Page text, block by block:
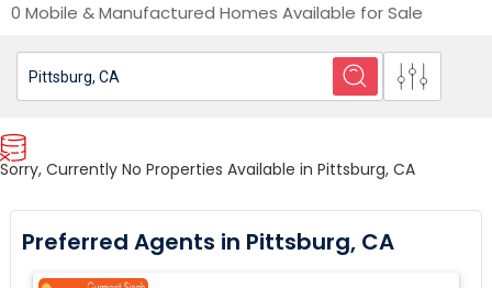
0 Mobile & Manufactured Homes Available for Sale
Sorry, Currently No Properties Available in Pittsburg, CA
Preferred Agents in Pittsburg, CA